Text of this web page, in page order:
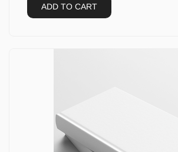
ADD TO CART